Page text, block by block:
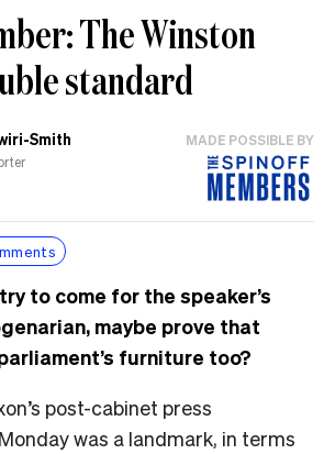
The Winston
standard
Smith MADE POSSIBLE BY
to come for the speaker’s
maybe prove that
furniture too?
post-cabinet press
was a landmark, in terms